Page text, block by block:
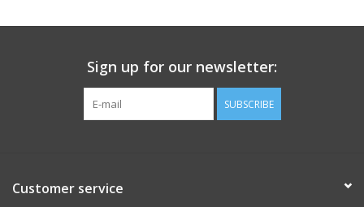
Sign up for our newsletter:
SUBSCRIBE
Customer service